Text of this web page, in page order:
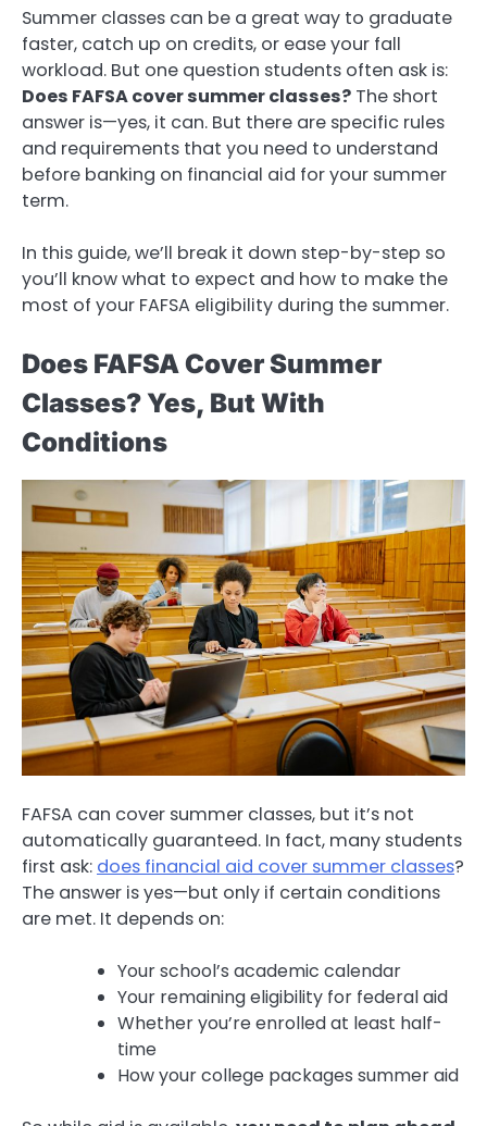
Summer classes can be a great way to graduate
faster, catch up on credits, or ease your fall
workload. But one question students often ask is:
Does FAFSA cover summer classes? The short
answer is—yes, it can. But there are specific rules
and requirements that you need to understand
before banking on financial aid for your summer
term.
In this guide, we’ll break it down step-by-step so
you’ll know what to expect and how to make the
most of your FAFSA eligibility during the summer.
Does FAFSA Cover Summer
Classes? Yes, But With
Conditions
FAFSA can cover summer classes, but it’s not
automatically guaranteed. In fact, many students
first ask: does financial aid cover summer classes?
The answer is yes—but only if certain conditions
are met. It depends on:
Your school’s academic calendar
Your remaining eligibility for federal aid
Whether you’re enrolled at least half-
time
How your college packages summer aid